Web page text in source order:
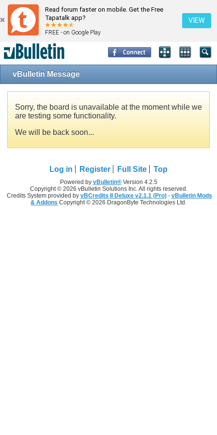
Read forum faster on mobile. Get the Free
Tapatalk app?
FREE - on Google Play
VIEW
vBulletin Message
Sorry, the board is unavailable at the moment while we
are testing some functionality.
We will be back soon...
Log in Register Full Site Top
Powered by vBulletin®Version 4.2.5
Copyright © 2026 vBulletin Solutions Inc. All rights reserved.
Credits System provided by vBCredits II Deluxe v2.1.1 (Pro)- vBulletin Mods
& Addons Copyright © 2026 DragonByte Technologies Ltd.